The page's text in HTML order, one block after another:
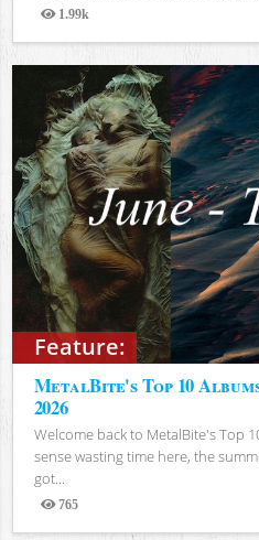
1.99k
Views
Feature:
MetalBite's Top 10
2026
Welcome back to MetalBite's Top
sense wasting time here, the
got...
765
Views